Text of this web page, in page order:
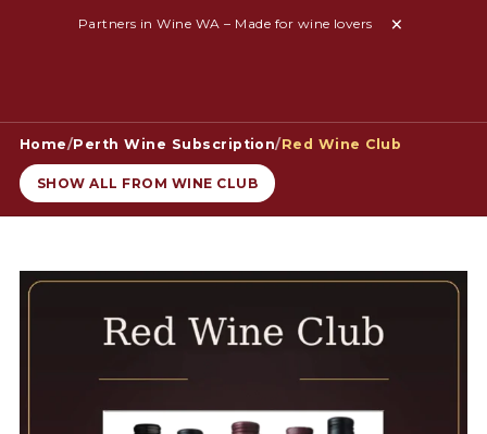
Partners in Wine WA – Made for wine lovers
Home/Perth Wine Subscription/Red Wine Club
SHOW ALL FROM WINE CLUB